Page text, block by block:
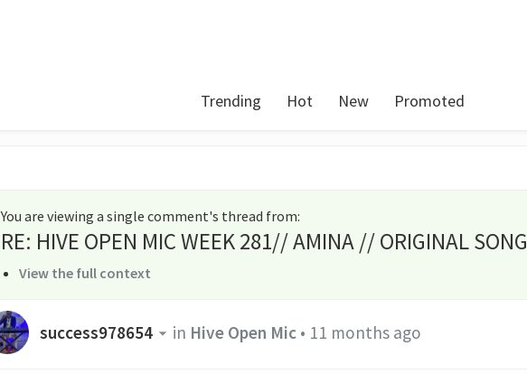
Trending Hot New Promoted
You are viewing a single comment's thread from:
RE: HIVE OPEN MIC WEEK 281// AMINA // ORIGINAL SONG
View the full context
success978654 in Hive Open Mic• 11 months ago